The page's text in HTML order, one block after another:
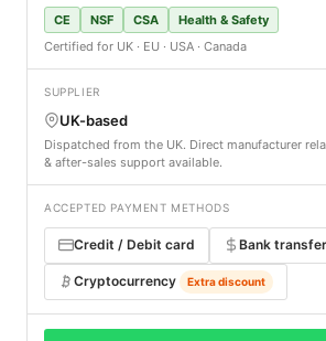
CE NSF CSA
Health & Safety
Certified for UK · EU · USA · Canada
SUPPLIER
UK-based
Dispatched from the UK. Direct manufacturer
& after-sales support available.
ACCEPTED PAYMENT METHODS
Credit / Debit card Bank transfer
Cryptocurrency Extra discount